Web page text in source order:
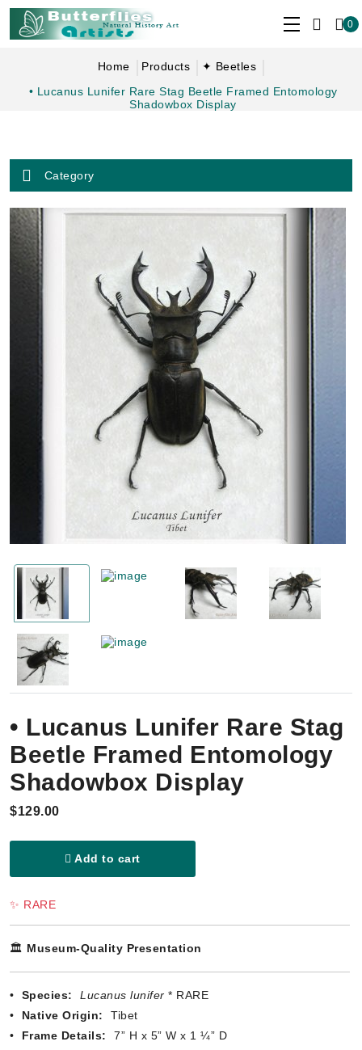
0
Home Products
✦ Beetles
• Lucanus Lunifer Rare Stag Beetle Framed Entomology
Shadowbox Display
Category
• Lucanus Lunifer Rare Stag
Beetle Framed Entomology
Shadowbox Display
$129.00
Add to cart
✨ RARE
🏛️ Museum-Quality Presentation
• Species: Lucanus lunifer * RARE
• Native Origin:
Tibet
• Frame Details: 7” H x 5” W x 1 ¼” D